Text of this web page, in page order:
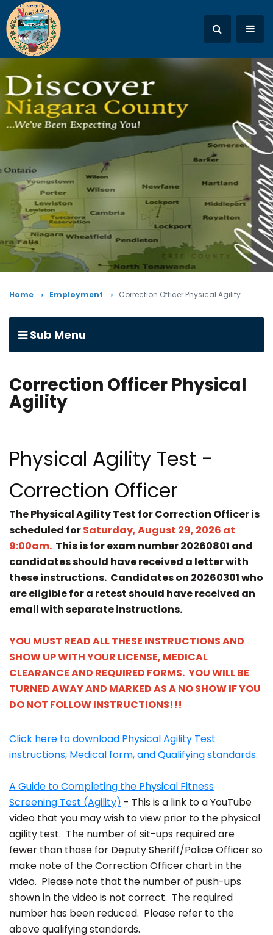
Home Employment Correction Officer Physical Agility
Sub Menu
Correction Officer Physical
Agility
Physical Agility Test -
Correction Officer
The Physical Agility Test for Correction Officer is
scheduled forSaturday, August 29, 2026 at
9:00am. This is for exam number 20260801 and
candidates should have received a letter with
these instructions. Candidates on 20260301 who
are eligible for a retest should have received an
email with separate instructions.
YOU MUST READ ALL THESE INSTRUCTIONS AND
SHOW UP WITH YOUR LICENSE, MEDICAL
CLEARANCE AND REQUIRED FORMS. YOU WILL BE
TURNED AWAY AND MARKED AS A NO SHOW IF YOU
DO NOT FOLLOW INSTRUCTIONS!!!
Click here to download Physical Agility Test
instructions, Medical form, and Qualifying standards.
A Guide to Completing the Physical Fitness
Screening Test (Agility) - This is a link to a YouTube
video that you may wish to view prior to the physical
agility test. The number of sit-ups required are
fewer than those for Deputy Sheriff/Police Officer so
make note of the Correction Officer chart in the
video. Please note that the number of push-ups
shown in the video is not correct. The required
number has been reduced. Please refer to the
above qualifying standards.